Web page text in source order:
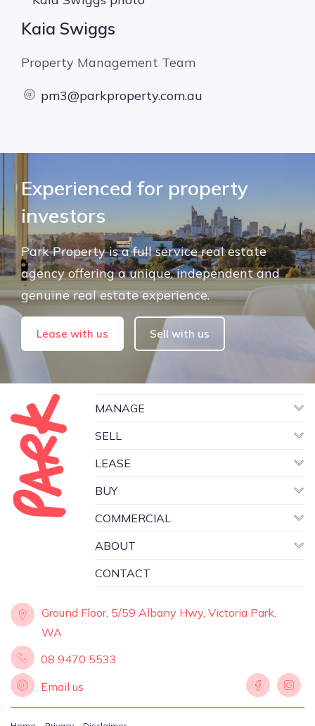
Kaia Swiggs
Property Management Team
pm3@parkproperty.com.au
Experienced for property
investors
Park Property is a full service real estate
agency offering a unique, independent and
genuine real estate experience.
Lease with us Sell with us
MANAGE
SELL
LEASE
BUY
COMMERCIAL
ABOUT
CONTACT
Ground Floor, 5/59 Albany Hwy, Victoria Park,
WA
08 9470 5533
Email us